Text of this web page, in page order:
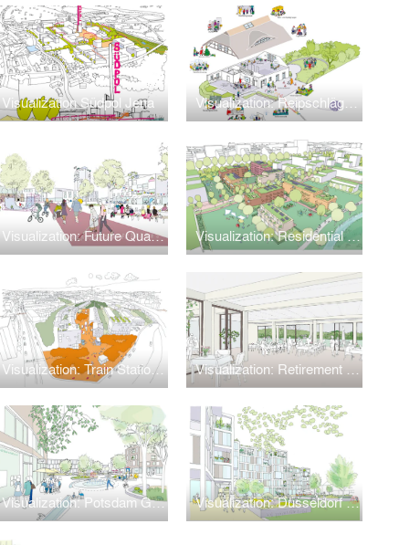
Visualization Südpol Jena Visualization: Reipschlägerhaus
Visualization: Future Quarters Visualization: Residential Park × Nature Park
Visualization: Train Station 'Leipziger Bahnhof' Visualization: Retirement Home
Visualization: Potsdam Golm Visualization: Düsseldorf Lohweg